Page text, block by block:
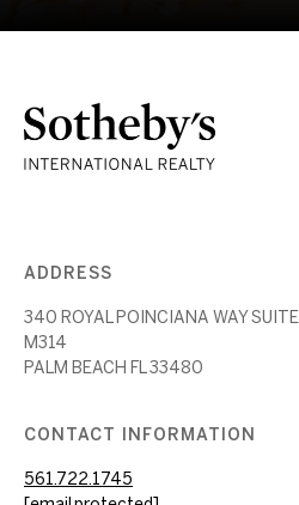
ADDRESS
340 ROYAL POINCIANA WAY SUITE
M314
PALM BEACH FL 33480
CONTACT INFORMATION
561.722.1745